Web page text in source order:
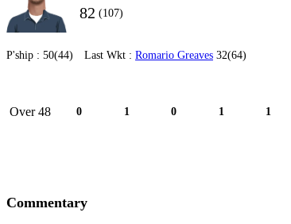
82 (107)
P'ship : 50(44) Last Wkt : Romario Greaves 32(64)
Over 48 0 1 0 1 1
Commentary